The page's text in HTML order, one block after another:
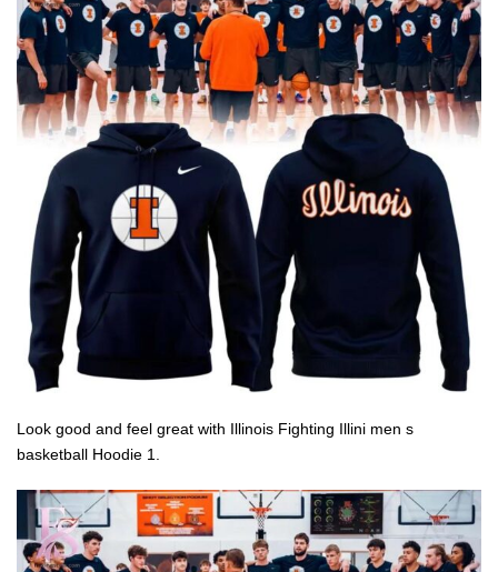
Look good and feel great with Illinois Fighting Illini men s
basketball Hoodie 1.